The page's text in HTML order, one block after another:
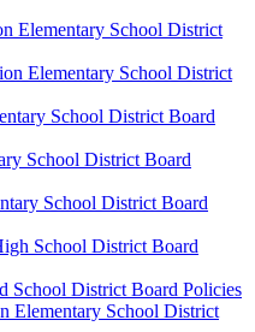
Elementary School District
Elementary School District
School District Board
School District Board
School District Board
School District Board
School District Board Policies
Elementary School District